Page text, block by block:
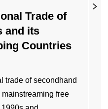
Trade of
and its
Countries
trade of secondhand
free